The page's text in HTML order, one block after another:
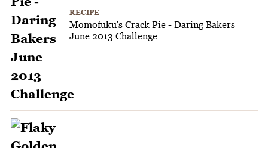
RECIPE
Momofuku's Crack Pie - Daring Bakers
June 2013 Challenge